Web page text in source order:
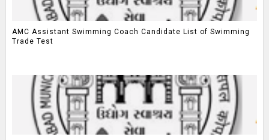
AMC Assistant Swimming Coach Candidate List of Swimming
Trade Test